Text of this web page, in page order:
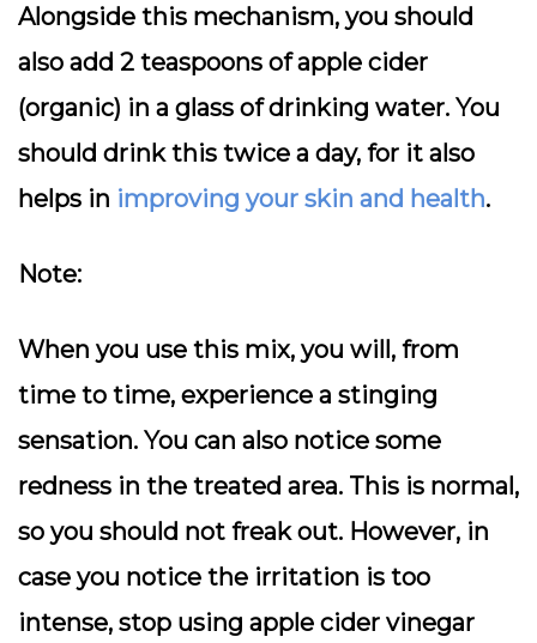
Alongside this mechanism, you should
also add 2 teaspoons of apple cider
(organic) in a glass of drinking water. You
should drink this twice a day, for it also
helps in improving your skin and health.
Note:
When you use this mix, you will, from
time to time, experience a stinging
sensation. You can also notice some
redness in the treated area. This is normal,
so you should not freak out. However, in
case you notice the irritation is too
intense, stop using apple cider vinegar